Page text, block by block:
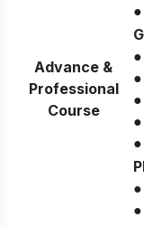
Advance &
Professional
Course